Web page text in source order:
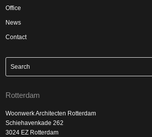
Office
News
Contact
Rotterdam
Woonwerk Architecten Rotterdam
Schiehavenkade 262
3024 EZ Rotterdam